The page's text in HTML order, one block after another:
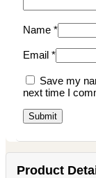
Name *
Email *
Save my
next time I
Product